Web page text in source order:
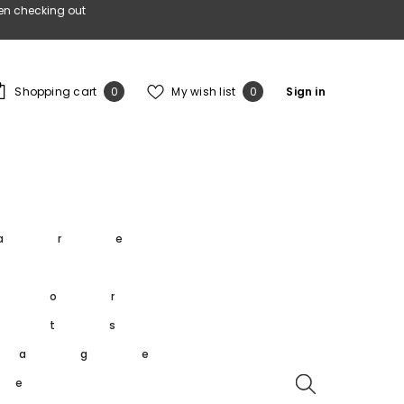
checking out
Shopping cart 00
My wish list 0Wish
Sign in